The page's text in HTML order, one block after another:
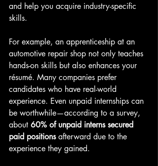
and help you acquire industry-specific
skills.
For example, an apprenticeship at an
automotive repair shop not only teaches
hands-on skills but also enhances your
résumé. Many companies prefer
candidates who have real-world
experience. Even unpaid internships can
be worthwhile—according to a survey,
about 60% of unpaid interns secured
paid positions afterward due to the
experience they gained.